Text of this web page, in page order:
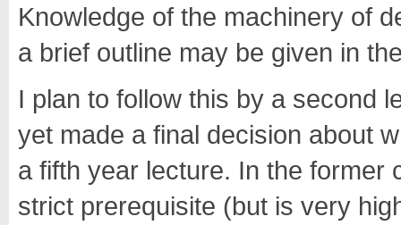
Knowledge of the machinery of
a brief outline may be given in
I plan to follow this by a second
yet made a final decision about
a fifth year lecture. In the former
strict prerequisite (but is very